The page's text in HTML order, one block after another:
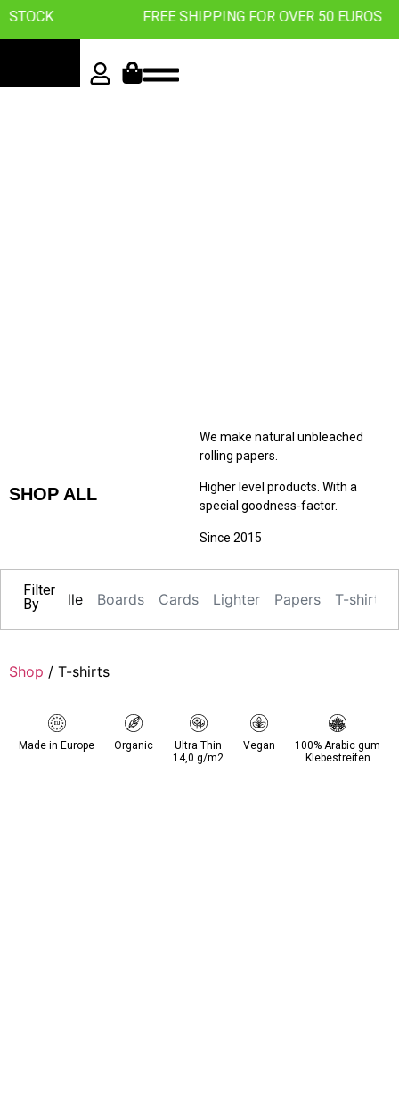
FREE SHIPPING FOR OVER 50 EUROS
SHOP ALL
We make natural unbleached
rolling papers.
Higher level products. With a
special goodness-factor.
Since 2015
Filter
By
Boards Cards Lighter Papers T-shirts
Alle
Shop / T-shirts
Made in Europe Organic
Ultra Thin
14,0 g/m2
Vegan
100% Arabic gum
Klebestreifen